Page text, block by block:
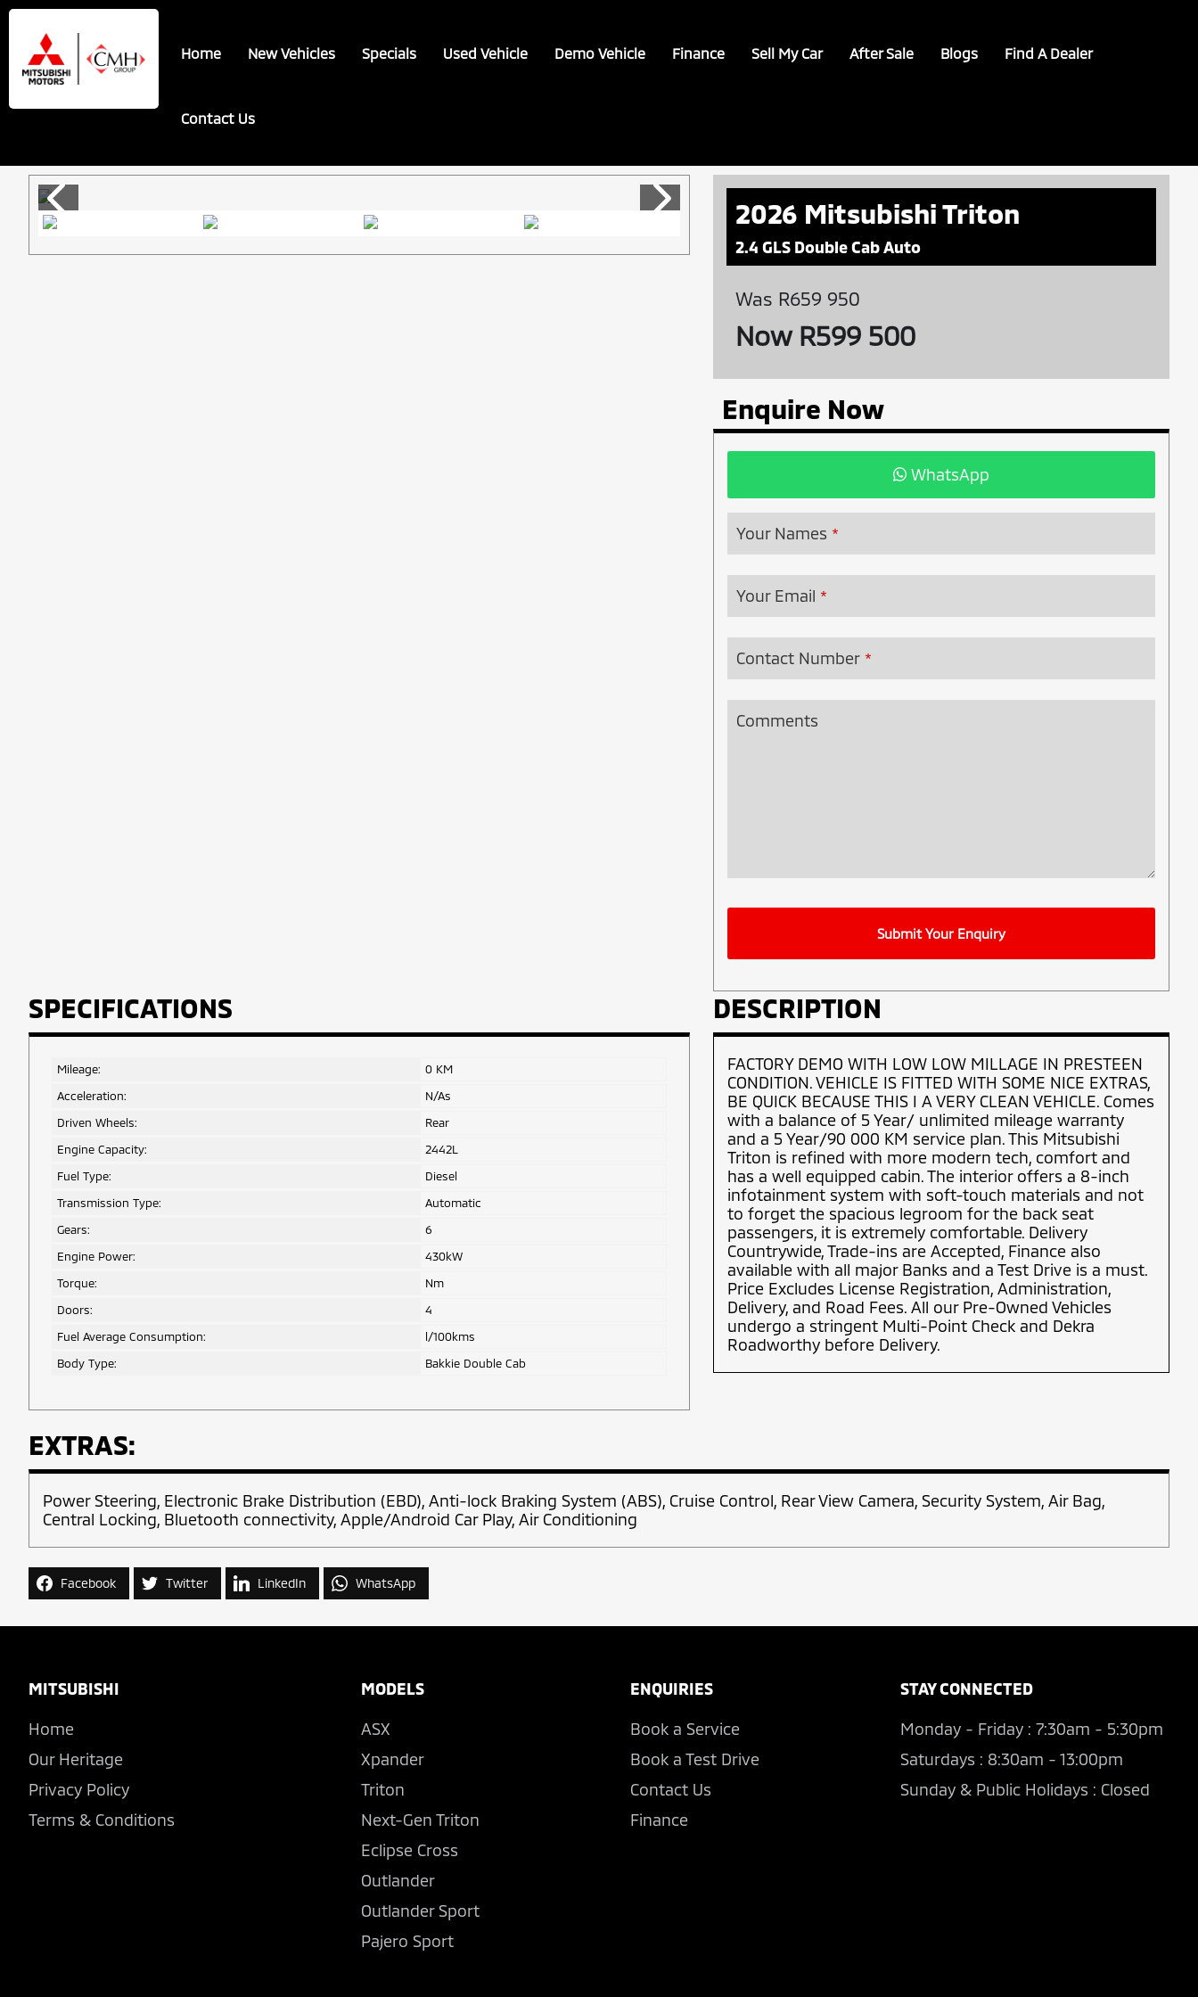
Skip
main
content
Skip
footer
Home New Vehicles Specials Used Vehicle Demo Vehicle Finance Sell My Car After Sale Blogs Find A Dealer
Contact Us
2026 Mitsubishi Triton
2.4 GLS Double Cab Auto
Was R659 950
Now R599 500
Enquire Now
WhatsApp
Your Names *
Website
URL *
Your Email *
Contact Number *
Comments
Submit Your Enquiry
SPECIFICATIONS
Mileage:
0 KM
Acceleration:
N/As
Driven Wheels:
Rear
Engine Capacity:
2442L
Fuel Type:
Diesel
Transmission Type:
Automatic
Gears:
6
Engine Power:
430kW
Torque:
Nm
Doors:
4
Fuel Average Consumption:
l/100kms
Body Type:
Bakkie Double Cab
DESCRIPTION
FACTORY DEMO WITH LOW LOW MILLAGE IN PRESTEEN
CONDITION. VEHICLE IS FITTED WITH SOME NICE EXTRAS,
BE QUICK BECAUSE THIS I A VERY CLEAN VEHICLE. Comes
with a balance of 5 Year/ unlimited mileage warranty
and a 5 Year/90 000 KM service plan. This Mitsubishi
Triton is refined with more modern tech, comfort and
has a well equipped cabin. The interior offers a 8-inch
infotainment system with soft-touch materials and not
to forget the spacious legroom for the back seat
passengers, it is extremely comfortable. Delivery
Countrywide, Trade-ins are Accepted, Finance also
available with all major Banks and a Test Drive is a must.
Price Excludes License Registration, Administration,
Delivery, and Road Fees. All our Pre-Owned Vehicles
undergo a stringent Multi-Point Check and Dekra
Roadworthy before Delivery.
EXTRAS:
Power Steering, Electronic Brake Distribution (EBD), Anti-lock Braking System (ABS), Cruise Control, Rear View Camera, Security System, Air Bag,
Central Locking, Bluetooth connectivity, Apple/Android Car Play, Air Conditioning
Facebook Twitter LinkedIn WhatsApp
Footer
MITSUBISHI
Home
Our Heritage
Privacy Policy
Terms & Conditions
MODELS
ASX
Xpander
Triton
Next-Gen Triton
Eclipse Cross
Outlander
Outlander Sport
Pajero Sport
ENQUIRIES
Book a Service
Book a Test Drive
Contact Us
Finance
STAY CONNECTED
Monday - Friday : 7:30am - 5:30pm
Saturdays : 8:30am - 13:00pm
Sunday & Public Holidays : Closed